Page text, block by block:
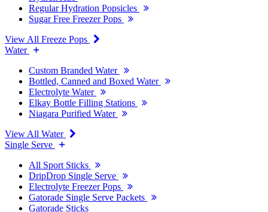
Regular Hydration Popsicles
Sugar Free Freezer Pops
View All Freeze Pops
Water
Custom Branded Water
Bottled, Canned and Boxed Water
Electrolyte Water
Elkay Bottle Filling Stations
Niagara Purified Water
View All Water
Single Serve
All Sport Sticks
DripDrop Single Serve
Electrolyte Freezer Pops
Gatorade Single Serve Packets
Gatorade Sticks